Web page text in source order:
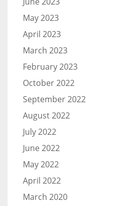
May 2023
April 2023
March 2023
February 2023
October 2022
September 2022
August 2022
July 2022
June 2022
May 2022
April 2022
March 2020